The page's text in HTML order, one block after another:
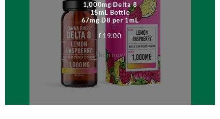
1,000mg Delta 8
15mL Bottle
67mg D8 per 1mL
£19.00
Shop now